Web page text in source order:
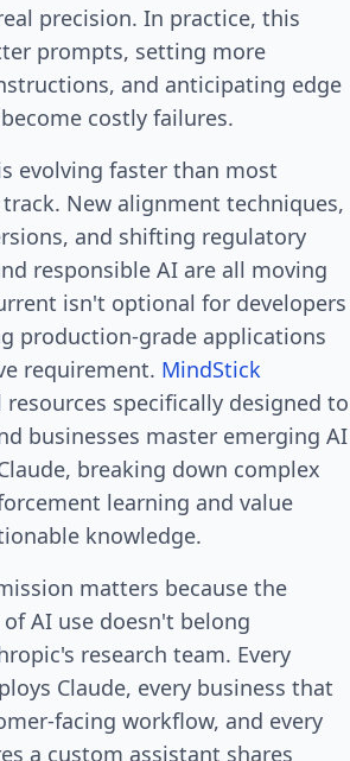
precision. In practice, this
prompts, setting more
and anticipating edge
costly failures.
evolving faster than most
New alignment techniques,
and shifting regulatory
responsible AI are all moving
isn't optional for developers
production-grade applications
requirement. MindStick
specifically designed to
businesses master emerging AI
breaking down complex
learning and value
knowledge.
matters because the
AI use doesn't belong
research team. Every
Claude, every business that
facing workflow, and every
a custom assistant shares